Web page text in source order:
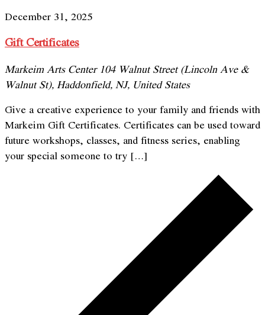
December 31, 2025
Gift Certificates
Markeim Arts Center104 Walnut Street (Lincoln Ave &
Walnut St), Haddonfield, NJ, United States
Give a creative experience to your family and friends with
Markeim Gift Certificates. Certificates can be used toward
future workshops, classes, and fitness series, enabling
your special someone to try […]